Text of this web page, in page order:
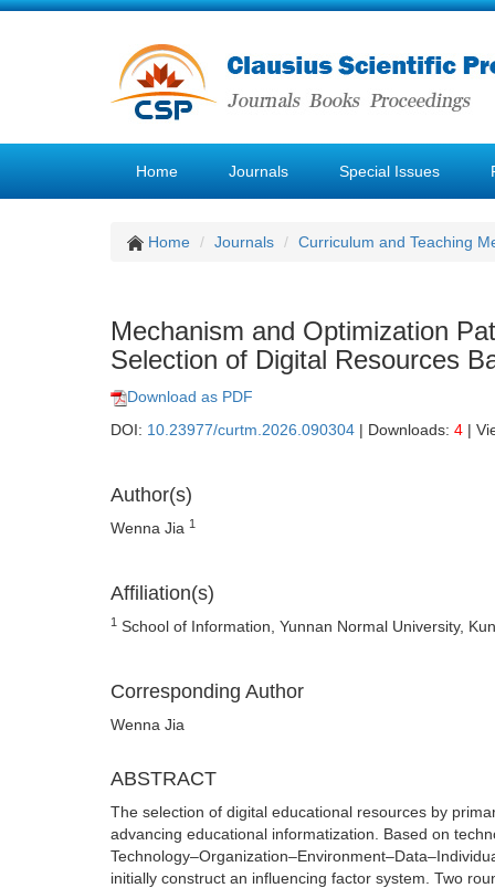
Home Journals Special Issues
Home Journals Curriculum and Teaching
Mechanism and Optimization
Selection of Digital Resources
Download as PDF
DOI: 10.23977/curtm.2026.090304 | Downloads: 4 |
Author(s)
Wenna Jia 1
Affiliation(s)
1 School of Information, Yunnan Normal University,
Corresponding Author
Wenna Jia
ABSTRACT
The selection of digital educational resources by
advancing educational informatization. Based on
initially construct an influencing factor system. Two